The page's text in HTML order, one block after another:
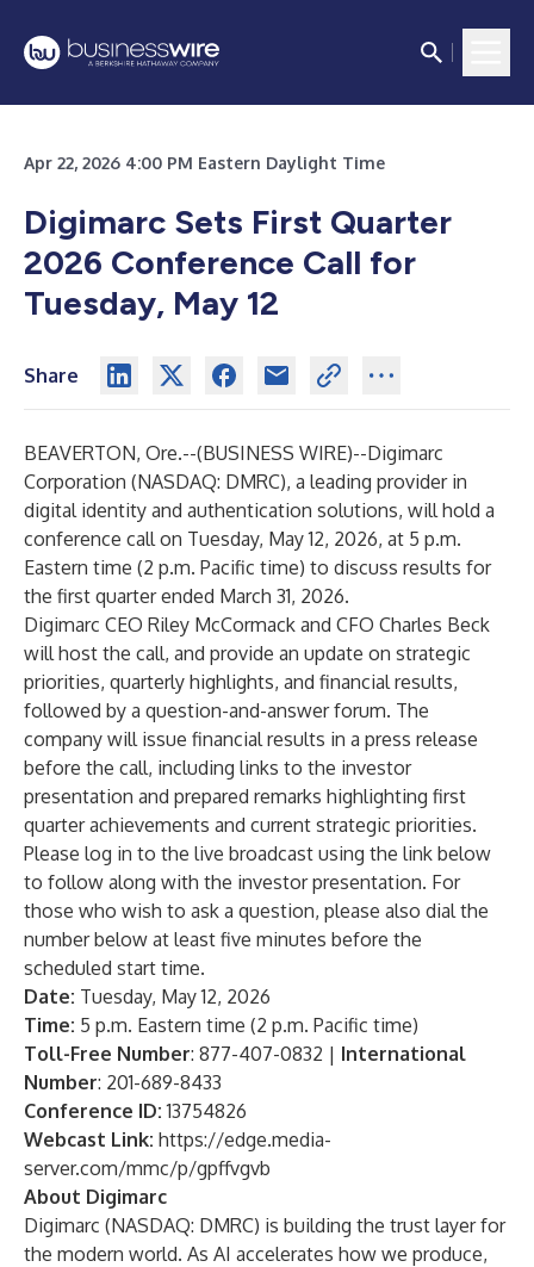
Apr 22, 2026 4:00 PM Eastern Daylight Time
Digimarc Sets First Quarter
2026 Conference Call for
Tuesday, May 12
Share
BEAVERTON, Ore.--(BUSINESS WIRE)--Digimarc
Corporation (NASDAQ: DMRC), a leading provider in
digital identity and authentication solutions, will hold a
conference call on Tuesday, May 12, 2026, at 5 p.m.
Eastern time (2 p.m. Pacific time) to discuss results for
the first quarter ended March 31, 2026.
Digimarc CEO Riley McCormack and CFO Charles Beck
will host the call, and provide an update on strategic
priorities, quarterly highlights, and financial results,
followed by a question-and-answer forum. The
company will issue financial results in a press release
before the call, including links to the investor
presentation and prepared remarks highlighting first
quarter achievements and current strategic priorities.
Please log in to the live broadcast using the link below
to follow along with the investor presentation. For
those who wish to ask a question, please also dial the
number below at least five minutes before the
scheduled start time.
Date: Tuesday, May 12, 2026
Time: 5 p.m. Eastern time (2 p.m. Pacific time)
Toll-Free Number: 877-407-0832 | International
Number: 201-689-8433
Conference ID: 13754826
Webcast Link: https://edge.media-
server.com/mmc/p/gpffvgvb
About Digimarc
Digimarc (NASDAQ: DMRC) is building the trust layer for
the modern world. As AI accelerates how we produce,